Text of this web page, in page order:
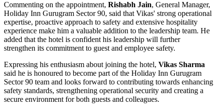
Commenting on the appointment, Rishabh Jain, General Manager,
Holiday Inn Gurugram Sector 90, said that Vikas' strong operational
expertise, proactive approach to safety and extensive hospitality
experience make him a valuable addition to the leadership team. He
added that the hotel is confident his leadership will further
strengthen its commitment to guest and employee safety.
Expressing his enthusiasm about joining the hotel, Vikas Sharma
said he is honoured to become part of the Holiday Inn Gurugram
Sector 90 team and looks forward to contributing towards enhancing
safety standards, strengthening operational security and creating a
secure environment for both guests and colleagues.